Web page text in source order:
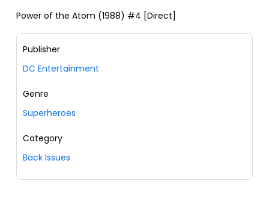
Power of the Atom (1988) #4 [Direct]
Publisher
DC Entertainment
Genre
Superheroes
Category
Back Issues